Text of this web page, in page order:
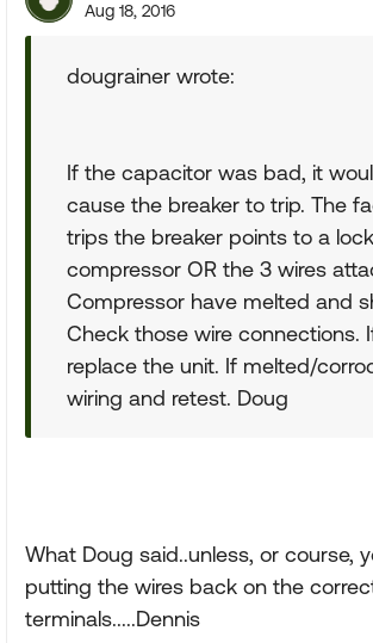
Aug 18, 2016
dougrainer wrote:
If the capacitor was bad, it
cause the breaker to trip. The
trips the breaker points to a
compressor OR the 3 wires
Compressor have melted and
Check those wire connections.
replace the unit. If melted/
wiring and retest. Doug
What Doug said..unless, or course,
putting the wires back on the
terminals.....Dennis